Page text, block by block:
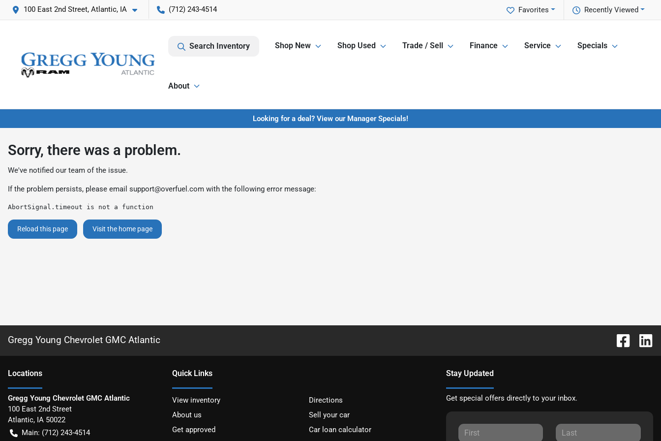
100 East 2nd Street, Atlantic, IA (712) 243-4514 Recently Viewed
Favorites
Search Inventory Shop New Shop Used Trade / Sell Finance Service Specials
About
Looking for a deal? View our Manager Specials!
Sorry, there was a problem.
We've notified our team of the issue.
If the problem persists, please email support@overfuel.com with the following error message:
AbortSignal.timeout is not a function
Reload this page Visit the home page
Gregg Young Chevrolet GMC Atlantic
Locations
Gregg Young Chevrolet GMC Atlantic
100 East 2nd Street
Atlantic, IA 50022
Main: (712) 243-4514
Quick Links
View inventory
Directions
About us
Sell your car
Get approved
Car loan calculator
Stay Updated
Get special offers directly to your inbox.